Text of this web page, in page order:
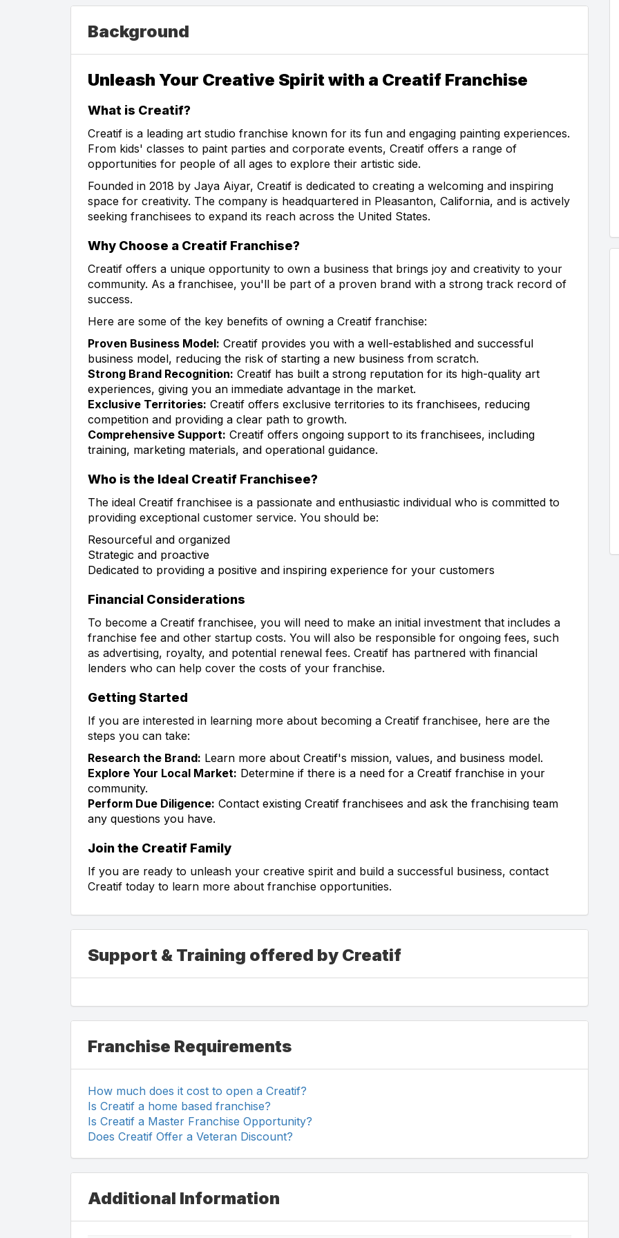
Background
Unleash Your Creative Spirit with a Creatif Franchise
What is Creatif?
Creatif is a leading art studio franchise known for its fun and engaging painting experiences.
From kids' classes to paint parties and corporate events, Creatif offers a range of
opportunities for people of all ages to explore their artistic side.
Founded in 2018 by Jaya Aiyar, Creatif is dedicated to creating a welcoming and inspiring
space for creativity. The company is headquartered in Pleasanton, California, and is actively
seeking franchisees to expand its reach across the United States.
Why Choose a Creatif Franchise?
Creatif offers a unique opportunity to own a business that brings joy and creativity to your
community. As a franchisee, you'll be part of a proven brand with a strong track record of
success.
Here are some of the key benefits of owning a Creatif franchise:
Proven Business Model: Creatif provides you with a well-established and successful
business model, reducing the risk of starting a new business from scratch.
Strong Brand Recognition: Creatif has built a strong reputation for its high-quality art
experiences, giving you an immediate advantage in the market.
Exclusive Territories: Creatif offers exclusive territories to its franchisees, reducing
competition and providing a clear path to growth.
Comprehensive Support: Creatif offers ongoing support to its franchisees, including
training, marketing materials, and operational guidance.
Who is the Ideal Creatif Franchisee?
The ideal Creatif franchisee is a passionate and enthusiastic individual who is committed to
providing exceptional customer service. You should be:
Resourceful and organized
Strategic and proactive
Dedicated to providing a positive and inspiring experience for your customers
Financial Considerations
To become a Creatif franchisee, you will need to make an initial investment that includes a
franchise fee and other startup costs. You will also be responsible for ongoing fees, such
as advertising, royalty, and potential renewal fees. Creatif has partnered with financial
lenders who can help cover the costs of your franchise.
Getting Started
If you are interested in learning more about becoming a Creatif franchisee, here are the
steps you can take:
Research the Brand: Learn more about Creatif's mission, values, and business model.
Explore Your Local Market: Determine if there is a need for a Creatif franchise in your
community.
Perform Due Diligence: Contact existing Creatif franchisees and ask the franchising team
any questions you have.
Join the Creatif Family
If you are ready to unleash your creative spirit and build a successful business, contact
Creatif today to learn more about franchise opportunities.
Support & Training offered by Creatif
Franchise Requirements
How much does it cost to open a Creatif?
Is Creatif a home based franchise?
Is Creatif a Master Franchise Opportunity?
Does Creatif Offer a Veteran Discount?
Additional Information